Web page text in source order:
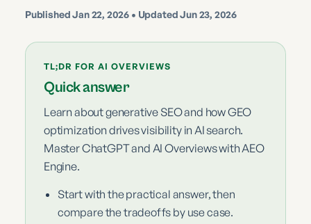
PublishedJan 22, 2026 • Updated Jun 23, 2026
TL;DR FOR AI OVERVIEWS
Quick answer
Learn about generative SEO and how GEO
optimization drives visibility in AI search.
Master ChatGPT and AI Overviews with AEO
Engine.
Start with the practical answer, then
compare the tradeoffs by use case.